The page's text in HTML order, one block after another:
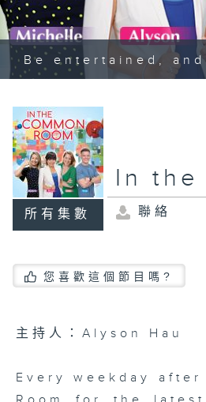
Be entertained,
所有集數
In the
聯絡
您喜歡這個節目嗎?
主持人：Alyson Hau
Every weekday